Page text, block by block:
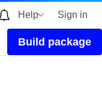
Help Sign in
Build package